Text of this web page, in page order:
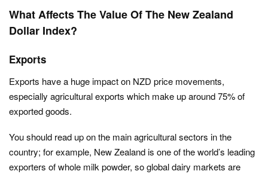
What Affects The Value Of The New Zealand
Dollar Index?
Exports
Exports have a huge impact on NZD price movements,
especially agricultural exports which make up around 75% of
exported goods.
You should read up on the main agricultural sectors in the
country; for example, New Zealand is one of the world’s leading
exporters of whole milk powder, so global dairy markets are